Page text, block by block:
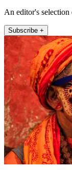
An editor's
Subscribe +